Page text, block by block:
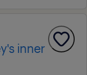
inner